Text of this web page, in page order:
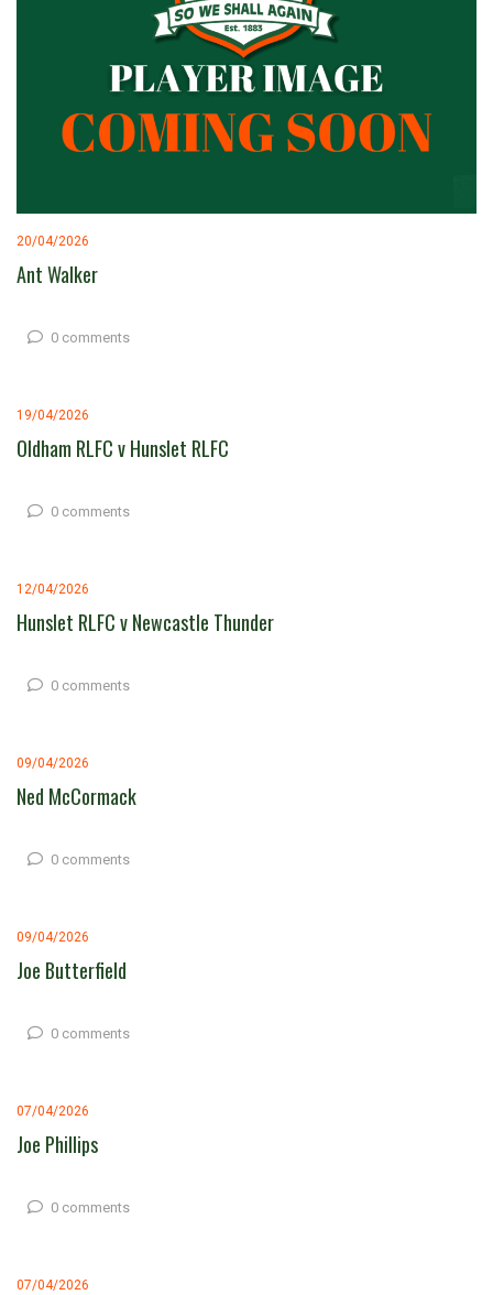
20/04/2026
Ant Walker
0 comments
19/04/2026
Oldham RLFC v Hunslet RLFC
0 comments
12/04/2026
Hunslet RLFC v Newcastle Thunder
0 comments
09/04/2026
Ned McCormack
0 comments
09/04/2026
Joe Butterfield
0 comments
07/04/2026
Joe Phillips
0 comments
07/04/2026